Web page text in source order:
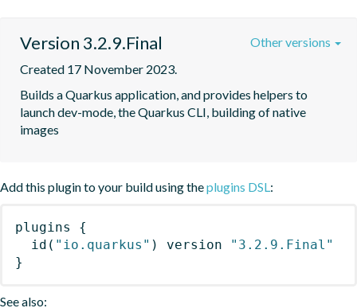
Version 3.2.9.Final
Created 17 November 2023.
Builds a Quarkus application, and provides helpers to
launch dev-mode, the Quarkus CLI, building of native
images
Other versions
Add this plugin to your build using theplugins DSL:
plugins
{
id ( "io.quarkus" ) version
"3.2.9.Final"
}
See also: